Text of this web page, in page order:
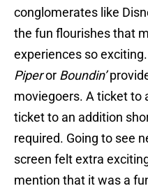
conglomerates like
the fun flourishes that
experiences so
Piperor Boundin’
moviegoers. A ticket to
ticket to an addition
required. Going to see
screen felt extra
mention that it was a